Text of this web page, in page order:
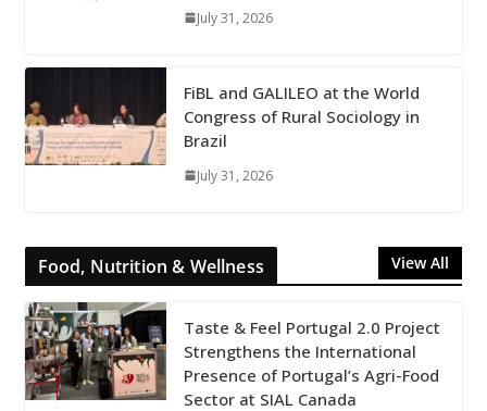
July 31, 2026
FiBL and GALILEO at the World
Congress of Rural Sociology in
Brazil
July 31, 2026
Food, Nutrition & Wellness View All
Taste & Feel Portugal 2.0 Project
Strengthens the International
Presence of Portugal’s Agri-Food
Sector at SIAL Canada